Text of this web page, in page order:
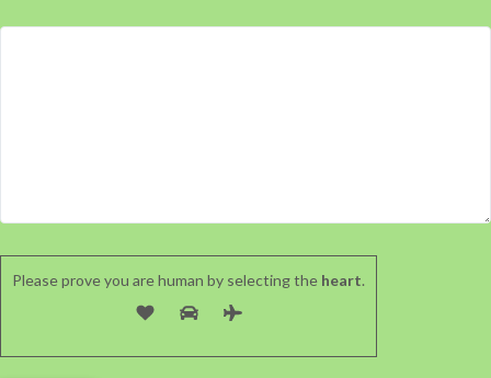
Please prove you are human by selecting the heart.